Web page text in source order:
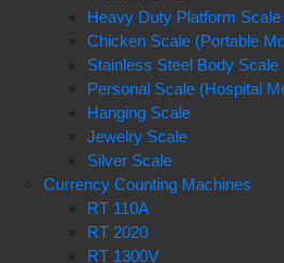
Heavy Duty Platform Scale
Chicken Scale (Portable
Stainless Steel Body Scale
Personal Scale (Hospital
Hanging Scale
Jewelry Scale
Silver Scale
Currency Counting Machines
RT 110A
RT 2020
RT 1300V